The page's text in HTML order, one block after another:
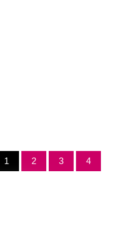
1 2 3 4